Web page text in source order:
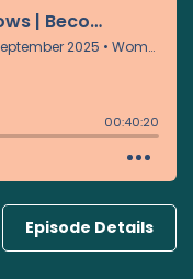
Episode Details